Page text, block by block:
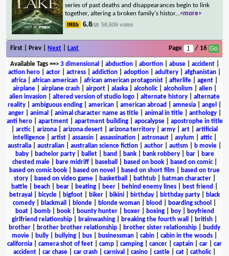
series of past deaths and disappearances begin to link
together, altering a broken family's histor...<more>
6.8/10 58,606 votes
First | Prev | Next Last Page / 16
Available Tags==> 3 dimensional abduction| abortion| abuse| accident|
action hero
actor actress addiction adoption adultery afghanistan
africa
african american african american protagonist afterlife agent
airplane| airplane crash| airport| alaska| alcoholic| alcoholism alien|
alien invasion
altered version of studio logo alternate history
alternate
reality
ambiguous ending american american abroad amnesia angel
anger| animal animal character name as title| animal in title| anthology|
anti hero| apartment| apartment building| apocalypse| apostrophe in title
arctic| arizona arizona desert arizona territory army art
artificial
intelligence| artist| assassin| assassination| astronaut| asylum attic|
australia
australian australian science fiction author autism b movie
baby| bachelor party| ballet| band bank| bank robbery| bar|
bare
chested male| bare midriff| baseball based on book| based on comic|
based on comic book
based on novel based on short film
based on true
story| based on video game| basketball bathtub| batman character|
battle
beach bear beating beer behind enemy lines best friend
betrayal
bicycle bigfoot biker bikini birthday birthday party
black
comedy
blackmail blonde blonde woman blood boarding school
boat| bomb| book| bounty hunter| boxer| boxing| boy|
boyfriend
girlfriend relationship
brainwashing breaking the fourth wall british
brother
brother brother relationship brother sister relationship
buddy
movie
bully bullying bus businessman cabin cabin in the woods
california
camera shot of feet camp camping cancer captain car
car
accident
car chase car crash carnival casino castle cat catholic|